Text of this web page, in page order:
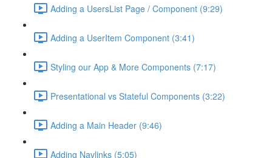
Adding a UsersList Page / Component (9:29)
Adding a UserItem Component (3:41)
Styling our App & More Components (7:17)
Presentational vs Stateful Components (3:22)
Adding a Main Header (9:46)
Adding Navlinks (5:05)